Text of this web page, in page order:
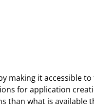
making it accessible
for application
than what is available